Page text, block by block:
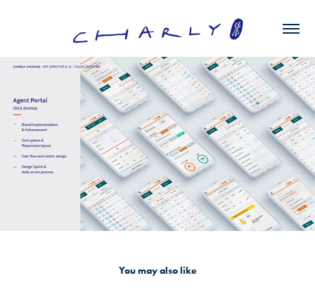
You may also like